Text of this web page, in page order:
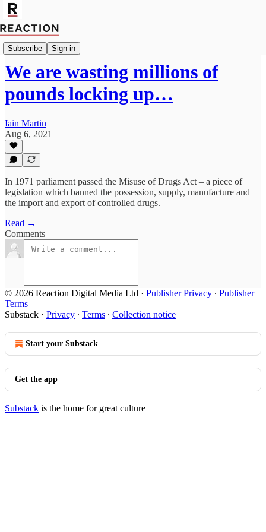
Subscribe Sign in
Import Noel Yaxley
We are wasting millions of
pounds locking up…
Iain Martin
Aug 6, 2021
In 1971 parliament passed the Misuse of Drugs Act – a piece of
legislation which banned the possession, supply, manufacture and
the import and export of controlled drugs.
Read →
Comments
© 2026 Reaction Digital Media Ltd · Publisher Privacy ∙ Publisher
Terms
Substack · Privacy ∙ Terms ∙ Collection notice
Start your Substack
Get the app
Substack is the home for great culture